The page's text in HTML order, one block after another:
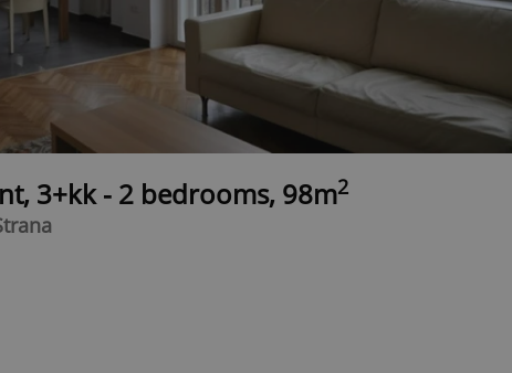
3+kk - 2 bedrooms, 98m2